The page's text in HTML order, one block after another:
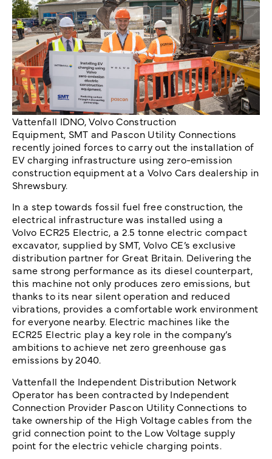
Vattenfall IDNO, Volvo Construction
Equipment, SMT and Pascon Utility Connections
recently joined forces to carry out the installation of
EV charging infrastructure using zero-emission
construction equipment at a Volvo Cars dealership in
Shrewsbury.
In a step towards fossil fuel free construction, the
electrical infrastructure was installed using a
Volvo ECR25 Electric, a 2.5 tonne electric compact
excavator, supplied by SMT, Volvo CE’s exclusive
distribution partner for Great Britain. Delivering the
same strong performance as its diesel counterpart,
this machine not only produces zero emissions, but
thanks to its near silent operation and reduced
vibrations, provides a comfortable work environment
for everyone nearby. Electric machines like the
ECR25 Electric play a key role in the company’s
ambitions to achieve net zero greenhouse gas
emissions by 2040.
Vattenfall the Independent Distribution Network
Operator has been contracted by Independent
Connection Provider Pascon Utility Connections to
take ownership of the High Voltage cables from the
grid connection point to the Low Voltage supply
point for the electric vehicle charging points.